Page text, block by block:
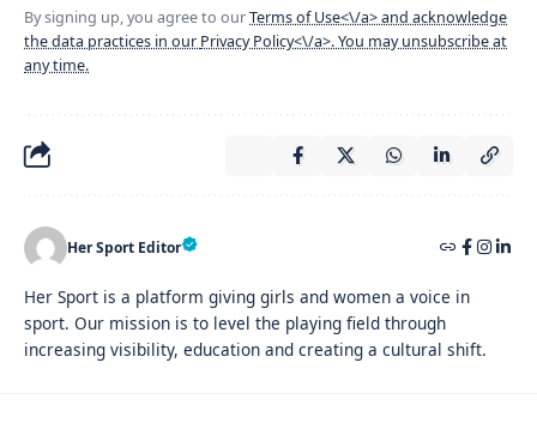
By signing up, you agree to ourTerms of Use<\/a> and acknowledge
the data practices in our Privacy Policy<\/a>. You may unsubscribe at
any time.
Her Sport Editor
Her Sport is a platform giving girls and women a voice in
sport. Our mission is to level the playing field through
increasing visibility, education and creating a cultural shift.